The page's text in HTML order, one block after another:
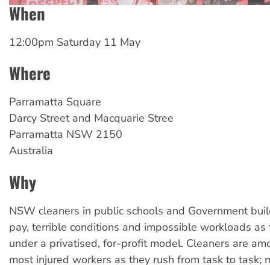
When
12:00pm Saturday 11 May
Where
Parramatta Square
Darcy Street and Macquarie Stree
Parramatta NSW 2150
Australia
Why
NSW cleaners in public schools and Government
pay, terrible conditions and impossible workloads as
under a privatised, for-profit model. Cleaners are
most injured workers as they rush from task to task;